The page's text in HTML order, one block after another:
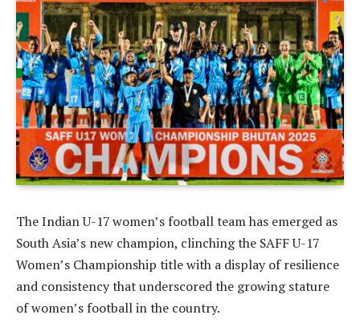
The Indian U-17 women’s football team has emerged as
South Asia’s new champion, clinching the SAFF U-17
Women’s Championship title with a display of resilience
and consistency that underscored the growing stature
of women’s football in the country.